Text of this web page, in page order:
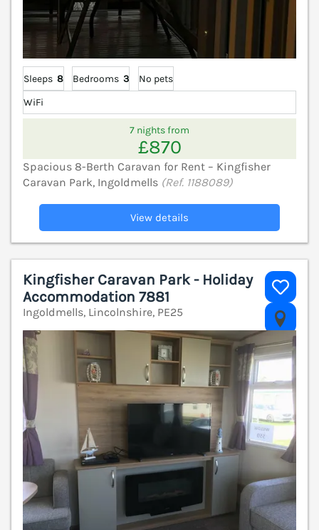
Sleeps 8 Bedrooms 3
No pets
WiFi
7 nights from
£870
Spacious 8-Berth Caravan for Rent – Kingfisher
Caravan Park, Ingoldmells (Ref. 1188089)
View details
Kingfisher Caravan Park - Holiday
Accommodation 7881
Ingoldmells, Lincolnshire, PE25